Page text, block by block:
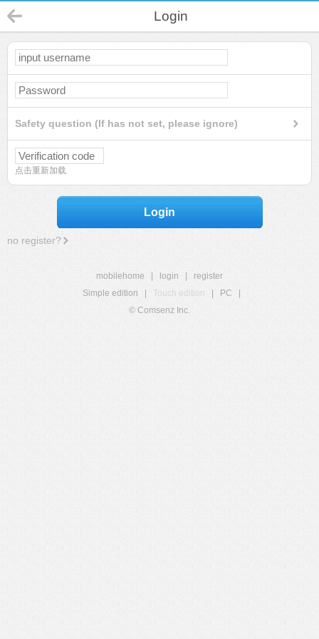
Login
Safety question (If has not set, please ignore)
点击重新加载
Login
no register?
mobilehome login
register
Simple edition
Touch edition PC
© Comsenz Inc.